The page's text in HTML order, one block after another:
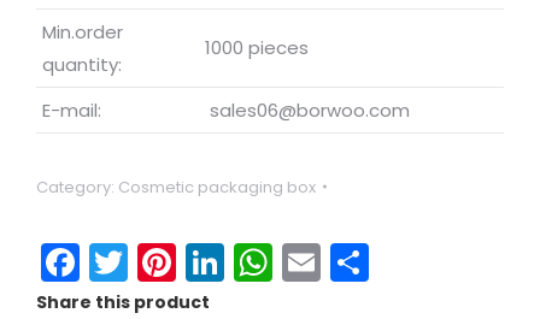
Min.order
quantity:
1000 pieces
E-mail: sales06@borwoo.com
Category: Cosmetic packaging box
Facebook
Twitter
Pinterest
LinkedIn
WhatsApp
Email
Share this product